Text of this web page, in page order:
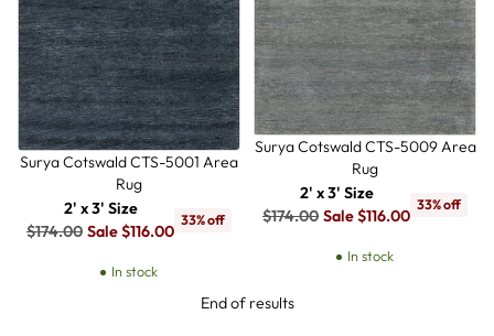
Surya Cotswald CTS-5001 Area
Rug
2' x 3' Size
Regular
$174.00 Sale $116.00
33% off
In stock
Surya Cotswald CTS-5009 Area
Rug
2' x 3' Size
Regular
$174.00 Sale $116.00
33% off
In stock
End of results